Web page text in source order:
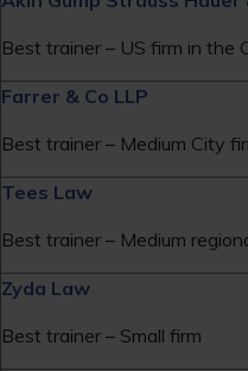
Best trainer – US firm in the
Farrer & Co LLP
Best trainer – Medium City
Tees Law
Best trainer – Medium
Zyda Law
Best trainer – Small firm